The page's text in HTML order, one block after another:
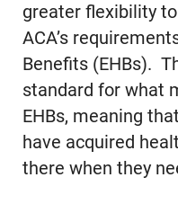
greater flexibility
ACA’s
Benefits (EHBs).
standard for what
EHBs, meaning
have acquired
there when they